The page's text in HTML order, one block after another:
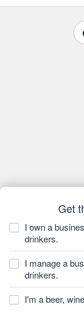
Get
I own a
drinkers.
I manage a
drinkers.
I'm a beer,